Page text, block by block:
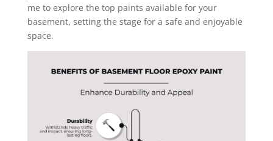
me to explore the top paints available for your
basement, setting the stage for a safe and enjoyable
space.